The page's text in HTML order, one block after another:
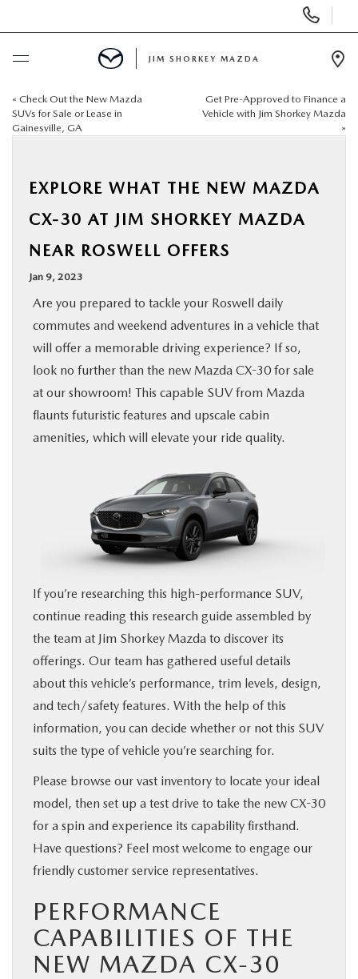
Phone
Numbers
BUY ONLINE
SALE
USED
TRADE/SELL MY CAR
FINANCE
SE HABLA ESPAÑOL
MAZDA RESOURCES
JIM SHORKEY MAZDA
« Check Out the New Mazda
SUVs for Sale or Lease in
Gainesville, GA
Get Pre-Approved to Finance a
Vehicle with Jim Shorkey Mazda
»
EXPLORE WHAT THE NEW MAZDA
CX-30 AT JIM SHORKEY MAZDA
NEAR ROSWELL OFFERS
Jan 9, 2023
Are you prepared to tackle your Roswell daily
commutes and weekend adventures in a vehicle that
will offer a memorable driving experience? If so,
look no further than the new Mazda CX-30 for sale
at our showroom! This capable SUV from Mazda
flaunts futuristic features and upscale cabin
amenities, which will elevate your ride quality.
If you’re researching this high-performance SUV,
continue reading this research guide assembled by
the team at Jim Shorkey Mazda to discover its
offerings. Our team has gathered useful details
about this vehicle’s performance, trim levels, design,
and tech/safety features. With the help of this
information, you can decide whether or not this SUV
suits the type of vehicle you’re searching for.
Please browse our vast inventory to locate your ideal
model, then set up a test drive to take the new CX-30
for a spin and experience its capability firsthand.
Have questions? Feel most welcome to engage our
friendly customer service representatives.
PERFORMANCE
CAPABILITIES OF THE
NEW MAZDA CX-30